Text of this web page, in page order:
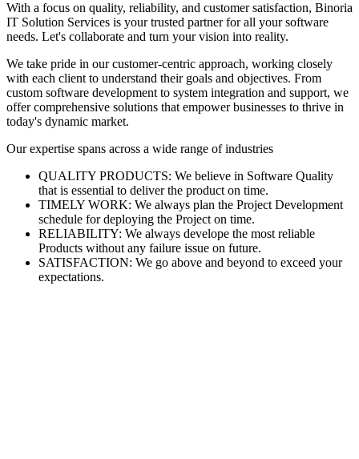
With a focus on quality, reliability, and customer satisfaction, Binoria
IT Solution Services is your trusted partner for all your software
needs. Let's collaborate and turn your vision into reality.
We take pride in our customer-centric approach, working closely
with each client to understand their goals and objectives. From
custom software development to system integration and support, we
offer comprehensive solutions that empower businesses to thrive in
today's dynamic market.
Our expertise spans across a wide range of industries
QUALITY PRODUCTS: We believe in Software Quality
that is essential to deliver the product on time.
TIMELY WORK: We always plan the Project Development
schedule for deploying the Project on time.
RELIABILITY: We always develope the most reliable
Products without any failure issue on future.
SATISFACTION: We go above and beyond to exceed your
expectations.